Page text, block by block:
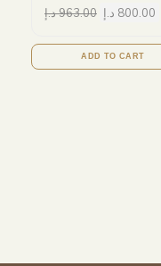
963.00د.إ 800.00 د.إ
ADD TO CART